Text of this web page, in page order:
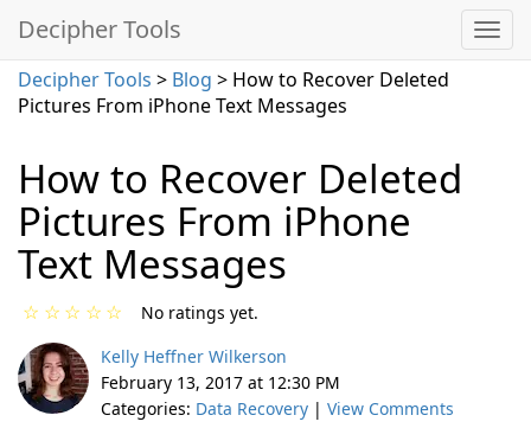
Decipher Tools
Decipher Tools > Blog > How to Recover Deleted
Pictures From iPhone Text Messages
How to Recover Deleted
Pictures From iPhone
Text Messages
☆
☆
☆
☆
☆
No ratings yet.
Kelly Heffner Wilkerson
February 13, 2017 at 12:30 PM
Categories: Data Recovery | View Comments